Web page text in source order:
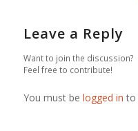
Leave a Reply
Want to join the discussion?
Feel free to contribute!
You must be logged in to